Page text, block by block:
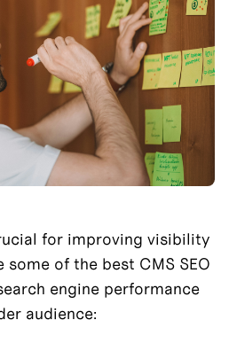
for improving visibility
some of the best CMS SEO
engine performance
audience: